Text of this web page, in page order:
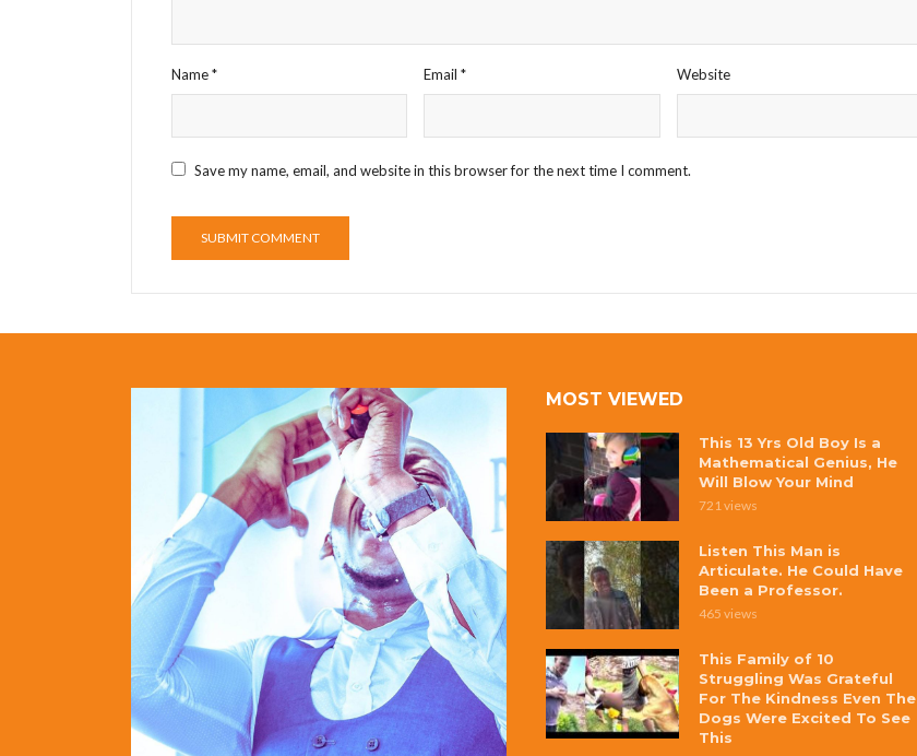
Name* Email* Website
Save my name, email, and website in this browser for the next time I comment.
MOST VIEWED
This 13 Yrs Old Boy Is a
Mathematical Genius, He
Will Blow Your Mind
721 views
Listen This Man is
Articulate. He Could Have
Been a Professor.
465 views
This Family of 10
Struggling Was Grateful
For The Kindness Even The
Dogs Were Excited To See
This